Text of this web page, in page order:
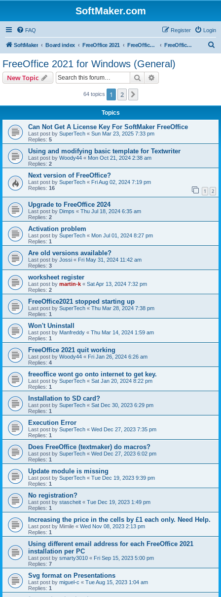
SoftMaker.com
FAQ Login
Register
SoftMaker Board index FreeOffice 2021 FreeOffice 2021 for Windows FreeOffice 2021 for Windows (General)
FreeOffice 2021 for Windows (General)
New Topic Search
64 topics 1 2
Topics
Can Not Get A License Key For SoftMaker FreeOffice
Last post by SuperTech « Sun Mar 23, 2025 7:33 pm
Replies: 5
Using and modifying basic template for Textwriter
Last post by Woody44 « Mon Oct 21, 2024 2:38 am
Replies: 2
Next version of FreeOffice?
Last post by SuperTech « Fri Aug 02, 2024 7:19 pm
Replies: 16 1 2
Upgrade to FreeOffice 2024
Last post by Dimps « Thu Jul 18, 2024 6:35 am
Replies: 2
Activation problem
Last post by SuperTech « Mon Jul 01, 2024 8:27 pm
Replies: 1
Are old versions available?
Last post by Jossi « Fri May 31, 2024 11:42 am
Replies: 3
worksheet register
Last post by martin-k « Sat Apr 13, 2024 7:32 pm
Replies: 2
FreeOffice2021 stopped starting up
Last post by SuperTech « Thu Mar 28, 2024 7:38 pm
Replies: 1
Won't Uninstall
Last post by Manfreddy « Thu Mar 14, 2024 1:59 am
Replies: 1
FreeOffice 2021 quit working
Last post by Woody44 « Fri Jan 26, 2024 6:26 am
Replies: 4
freeoffice wont go onto internet to get key.
Last post by SuperTech « Sat Jan 20, 2024 8:22 pm
Replies: 1
Installation to SD card?
Last post by SuperTech « Sat Dec 30, 2023 6:29 pm
Replies: 1
Execution Error
Last post by SuperTech « Wed Dec 27, 2023 7:35 pm
Replies: 1
Does FreeOffice (textmaker) do macros?
Last post by SuperTech « Wed Dec 27, 2023 6:02 pm
Replies: 1
Update module is missing
Last post by SuperTech « Tue Dec 19, 2023 9:39 pm
Replies: 1
No registration?
Last post by stascheit « Tue Dec 19, 2023 1:49 pm
Replies: 1
Increasing the price in the cells by £1 each only. Need Help.
Last post by Mimile « Wed Nov 08, 2023 2:13 pm
Replies: 1
Using different email address for each FreeOffice 2021
installation per PC
Last post by smarty3010 « Fri Sep 15, 2023 5:00 pm
Replies: 7
Svg format on Presentations
Last post by miguel-c « Tue Aug 15, 2023 1:04 am
Replies: 1